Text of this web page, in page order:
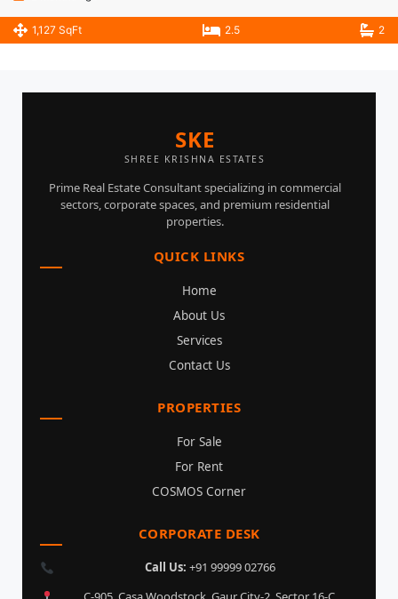
1,127 SqFt 2.5 2
SKE
SHREE KRISHNA ESTATES
Prime Real Estate Consultant specializing in commercial
sectors, corporate spaces, and premium residential
properties.
QUICK LINKS
Home
About Us
Services
Contact Us
PROPERTIES
For Sale
For Rent
COSMOS Corner
CORPORATE DESK
Call Us: +91 99999 02766